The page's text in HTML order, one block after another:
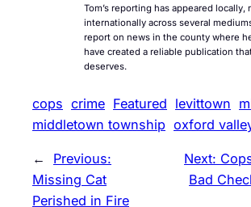
Tom’s reporting has appeared locally,
internationally across several
report on news in the county where
have created a reliable publication
deserves.
cops crime Featured levittown
middletown township oxford
←
Previous:
Missing Cat
Perished in Fire
Next:
Bad